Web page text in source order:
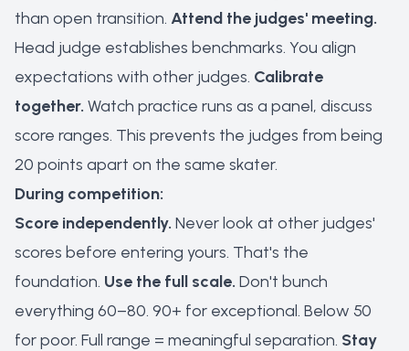
than open transition. Attend the judges' meeting.
Head judge establishes benchmarks. You align
expectations with other judges. Calibrate
together. Watch practice runs as a panel, discuss
score ranges. This prevents the judges from being
20 points apart on the same skater.
During competition:
Score independently. Never look at other judges'
scores before entering yours. That's the
foundation. Use the full scale. Don't bunch
everything 60–80. 90+ for exceptional. Below 50
for poor. Full range = meaningful separation. Stay